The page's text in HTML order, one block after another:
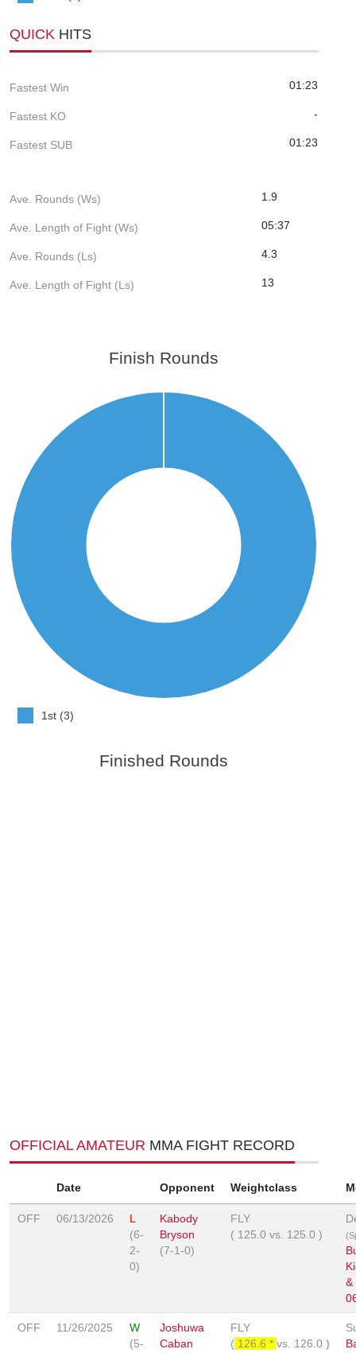
QUICK HITS
Fastest Win 01:23
Fastest KO -
Fastest SUB 01:23
Ave. Rounds (Ws) 1.9
Ave. Length of Fight (Ws) 05:37
Ave. Rounds (Ls) 4.3
Ave. Length of Fight (Ls) 13
Finish Rounds
1st (3)
Finished Rounds
OFFICIAL AMATEUR MMA FIGHT RECORD
Date Opponent Weightclass
OFF 06/13/2026
L
(6-
2-
0)
Kabody
Bryson
(7-1-0)
FLY
( 125.0 vs. 125.0 )
&
OFF 11/26/2025
W
(5-
Joshuwa
Caban
FLY
( 126.6 * vs. 126.0 )